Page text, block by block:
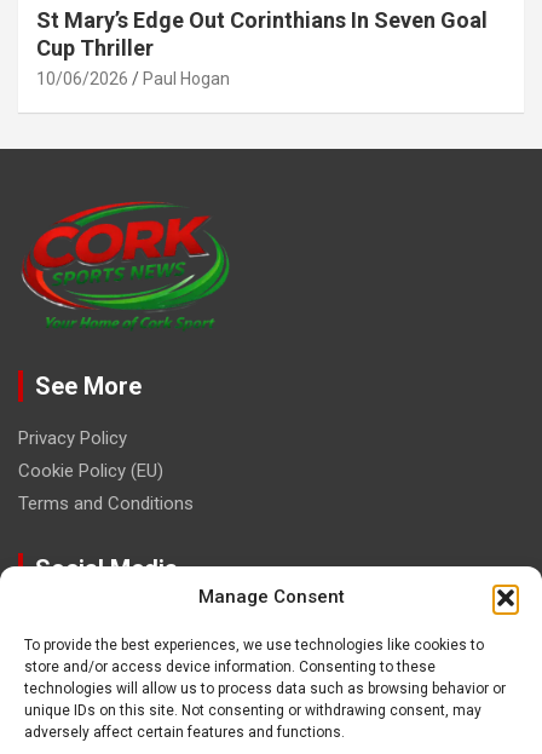
Manage Consent
To provide the best experiences, we use technologies like cookies to
store and/or access device information. Consenting to these
technologies will allow us to process data such as browsing behavior or
unique IDs on this site. Not consenting or withdrawing consent, may
adversely affect certain features and functions.
St Mary’s Edge Out Corinthians In Seven Goal
Cup Thriller
10/06/2026 Paul Hogan
See More
Privacy Policy
Cookie Policy (EU)
Terms and Conditions
Social Media
Contact